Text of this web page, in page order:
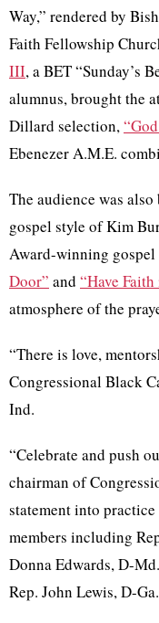
Way,” rendered by
Faith Fellowship
III, a BET “Sunday’s
alumnus, brought the
Dillard selection,
Ebenezer A.M.E.
The audience was
gospel style of Kim
Award-winning
Door” and “Have
atmosphere of the
“There is love,
Congressional Black
Ind.
“Celebrate and push
chairman of
statement into
members including
Donna Edwards, D-
Rep. John Lewis, D-Ga.